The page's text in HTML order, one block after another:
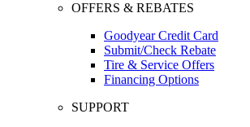
OFFERS & REBATES
Goodyear Credit Card
Submit/Check Rebate
Tire & Service Offers
Financing Options
SUPPORT